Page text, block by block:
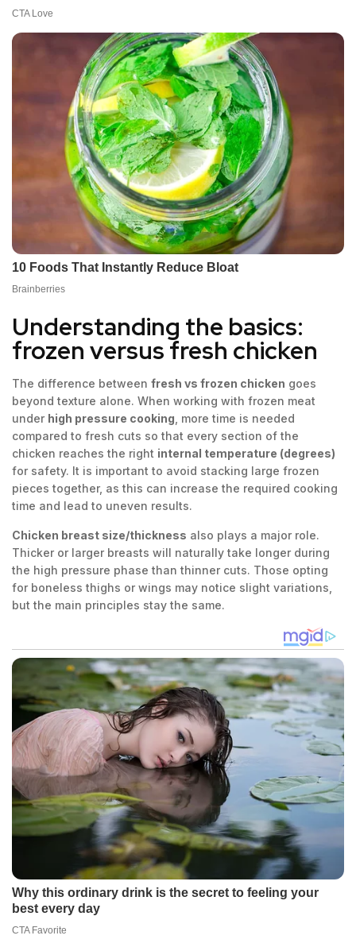
Understanding the basics:
frozen versus fresh chicken
The difference between fresh vs frozen chicken goes
beyond texture alone. When working with frozen meat
under high pressure cooking , more time is needed
compared to fresh cuts so that every section of the
chicken reaches the right internal temperature (degrees)
for safety. It is important to avoid stacking large frozen
pieces together, as this can increase the required cooking
time and lead to uneven results.
Chicken breast size/thickness also plays a major role.
Thicker or larger breasts will naturally take longer during
the high pressure phase than thinner cuts. Those opting
for boneless thighs or wings may notice slight variations,
but the main principles stay the same.